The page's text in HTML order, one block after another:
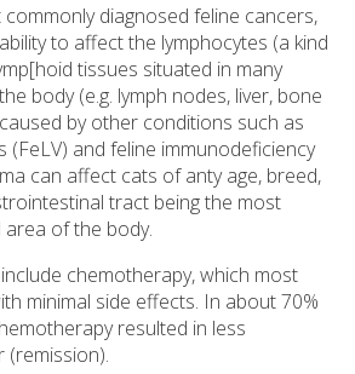
diagnosed feline cancers,
to affect the lymphocytes (a kind
tissues situated in many
body (e.g. lymph nodes, liver, bone
by other conditions such as
(FeLV) and feline immunodeficiency
can affect cats of anty age, breed,
tract being the most
of the body.
chemotherapy, which most
minimal side effects. In about 70%
resulted in less
(remission).